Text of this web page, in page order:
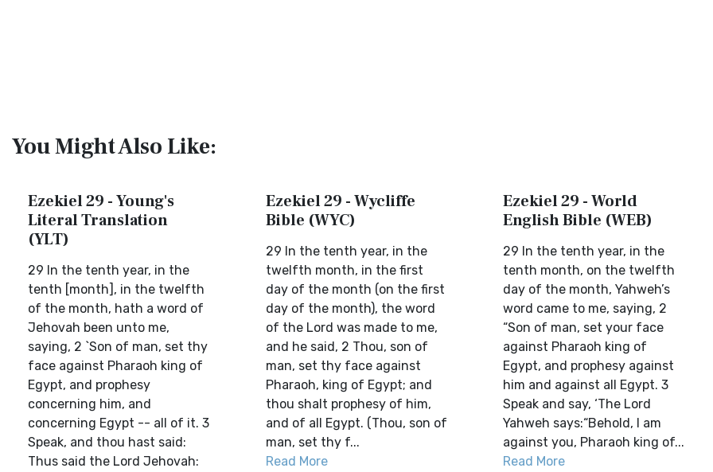
You Might Also Like:
Ezekiel 29 - Young's
Literal Translation
(YLT)
29 In the tenth year, in the
tenth [month], in the twelfth
of the month, hath a word of
Jehovah been unto me,
saying, 2 `Son of man, set thy
face against Pharaoh king of
Egypt, and prophesy
concerning him, and
concerning Egypt -- all of it. 3
Speak, and thou hast said:
Thus said the Lord Jehovah:
Ezekiel 29 - Wycliffe
Bible (WYC)
29 In the tenth year, in the
twelfth month, in the first
day of the month (on the first
day of the month), the word
of the Lord was made to me,
and he said, 2 Thou, son of
man, set thy face against
Pharaoh, king of Egypt; and
thou shalt prophesy of him,
and of all Egypt. (Thou, son of
man, set thy f...
Read More
Ezekiel 29 - World
English Bible (WEB)
29 In the tenth year, in the
tenth month, on the twelfth
day of the month, Yahweh’s
word came to me, saying, 2
“Son of man, set your face
against Pharaoh king of
Egypt, and prophesy against
him and against all Egypt. 3
Speak and say, ‘The Lord
Yahweh says:“Behold, I am
against you, Pharaoh king of...
Read More